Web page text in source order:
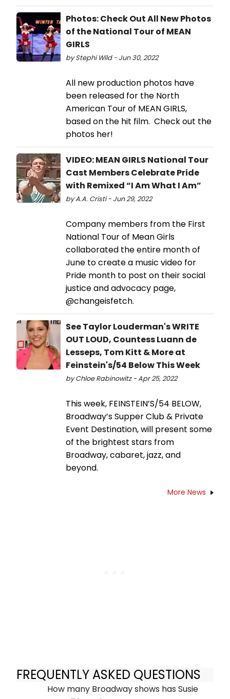
Photos: Check Out All New Photos
of the National Tour of MEAN
GIRLS
by Stephi Wild - Jun 30, 2022
All new production photos have
been released for the North
American Tour of MEAN GIRLS,
based on the hit film. Check out the
photos her!
VIDEO: MEAN GIRLS National Tour
Cast Members Celebrate Pride
with Remixed “I Am What I Am”
by A.A. Cristi - Jun 29, 2022
Company members from the First
National Tour of Mean Girls
collaborated the entire month of
June to create a music video for
Pride month to post on their social
justice and advocacy page,
@changeisfetch.
See Taylor Louderman's WRITE
OUT LOUD, Countess Luann de
Lesseps, Tom Kitt & More at
Feinstein's/54 Below This Week
by Chloe Rabinowitz - Apr 25, 2022
This week, FEINSTEIN’S/54 BELOW,
Broadway’s Supper Club & Private
Event Destination, will present some
of the brightest stars from
Broadway, cabaret, jazz, and
beyond.
More News
FREQUENTLY ASKED QUESTIONS
How many Broadway shows has Susie